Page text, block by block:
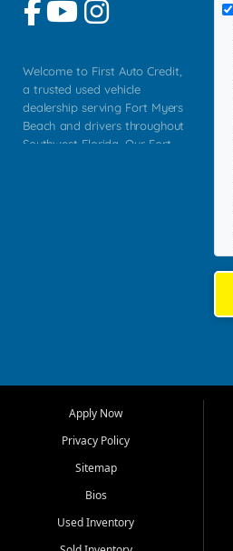
Welcome to First Auto Credit,
a trusted used vehicle
dealership serving Fort Myers
Beach and drivers throughout
Southwest Florida. Our Fort
Myers, Cape Coral, Bonita
Springs, Estero, Naples, Lehigh
Cypress Lake, Villas, North
Fort Myers, and surrounding
Our primary focus is retail
Apply Now
Privacy Policy
Sitemap
Bios
Used Inventory